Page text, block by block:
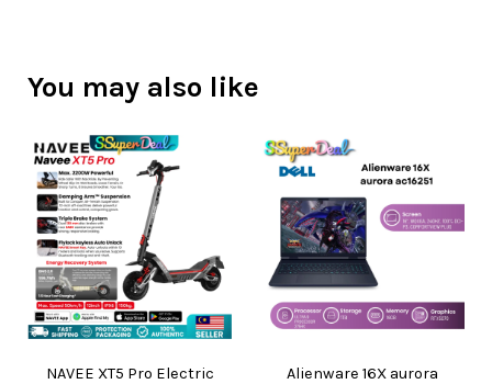
You may also like
NAVEE XT5 Pro Electric
Alienware 16X aurora